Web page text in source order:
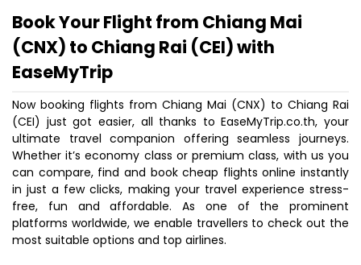
Book Your Flight from Chiang Mai
(CNX) to Chiang Rai (CEI) with
EaseMyTrip
Now booking flights from Chiang Mai (CNX) to Chiang Rai
(CEI) just got easier, all thanks to EaseMyTrip.co.th, your
ultimate travel companion offering seamless journeys.
Whether it’s economy class or premium class, with us you
can compare, find and book cheap flights online instantly
in just a few clicks, making your travel experience stress-
free, fun and affordable. As one of the prominent
platforms worldwide, we enable travellers to check out the
most suitable options and top airlines.